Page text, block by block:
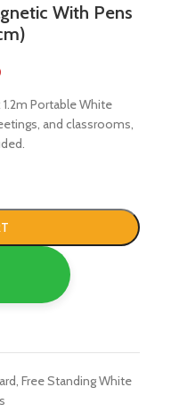
With Pens
Portable White
and classrooms,
, Free Standing White